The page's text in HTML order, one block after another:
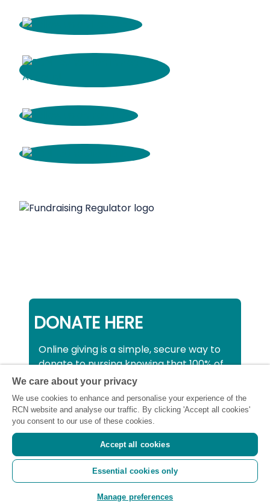
DONATE HERE
Online giving is a simple, secure way to
donate to nursing knowing that 100% of
your donation will be used to support all
nurses, midwives and healthcare
support workers struggling financially at
this critical time.
Registered charity number: SC043663
(Scotland) 1134606 (England and Wales) |
We care about your privacy
We use cookies to enhance and personalise your experience of the
RCN website and analyse our traffic. By clicking 'Accept all cookies'
you consent to our use of these cookies.
Accept all cookies
Essential cookies only
Manage preferences